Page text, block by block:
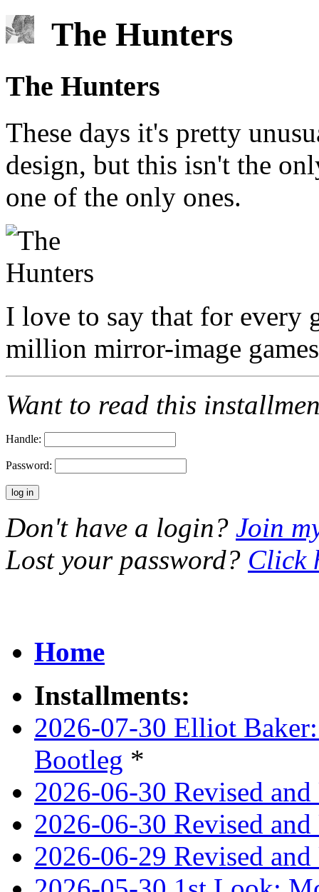
The Hunters
The Hunters
These days it's pretty
design, but this isn't the
one of the only ones.
I love to say that for every
million mirror-image
Want to read this
Handle:
Password:
Don't have a login? Join
Lost your password? Click
Home
Installments:
2026-07-30 Elliot
Bootleg *
2026-06-30 Revised
2026-06-30 Revised
2026-06-29 Revised